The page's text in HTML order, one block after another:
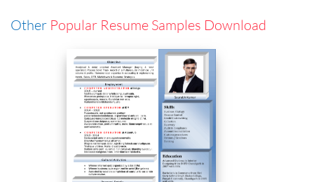
Other Popular Resume Samples Download